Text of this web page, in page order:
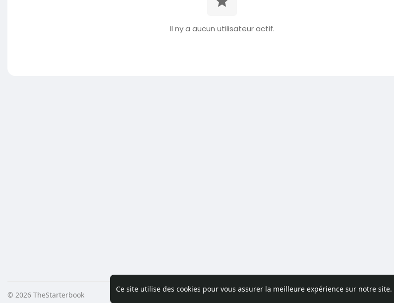
Ce site utilise des cookies pour vous assurer la meilleure expérience sur notre site.
Il ny a aucun utilisateur actif.
© 2026 TheStarterbook Accueil A propos Contactez nous Politique de confidentialité